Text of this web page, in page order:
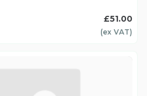
£51.00
(ex VAT)